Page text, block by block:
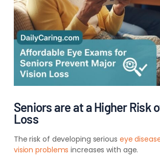
Seniors are at a Higher Risk
Loss
The risk of developing serious eye
vision problems increases with age.